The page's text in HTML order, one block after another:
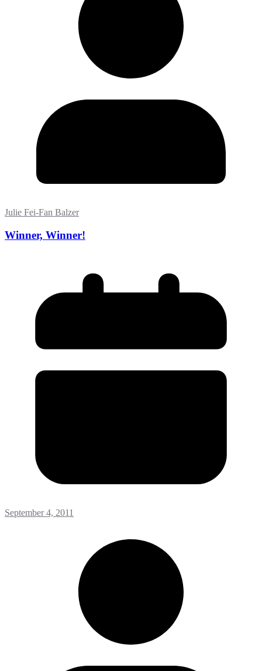
Julie Fei-Fan Balzer
Winner, Winner!
September 4, 2011